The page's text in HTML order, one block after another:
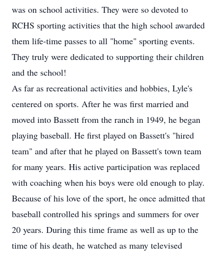
was on school activities. They were so devoted to
RCHS sporting activities that the high school awarded
them life-time passes to all "home" sporting events.
They truly were dedicated to supporting their children
and the school!
As far as recreational activities and hobbies, Lyle's
centered on sports. After he was first married and
moved into Bassett from the ranch in 1949, he began
playing baseball. He first played on Bassett's "hired
team" and after that he played on Bassett's town team
for many years. His active participation was replaced
with coaching when his boys were old enough to play.
Because of his love of the sport, he once admitted that
baseball controlled his springs and summers for over
20 years. During this time frame as well as up to the
time of his death, he watched as many televised